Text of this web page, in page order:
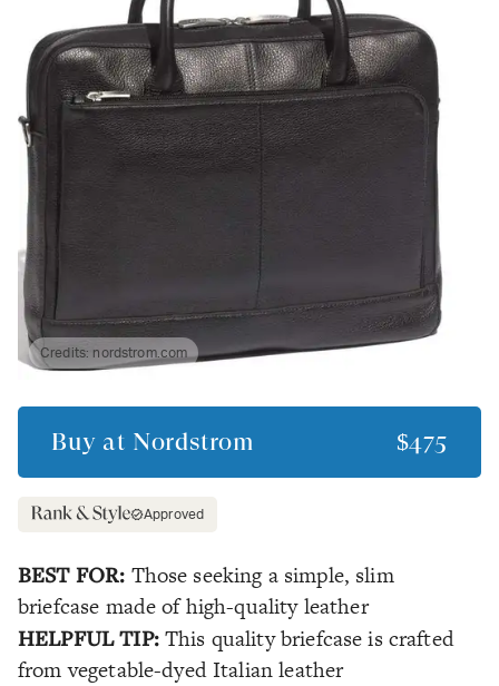
Credits: nordstrom.com
Buy at Nordstrom $475
Approved
BEST FOR: Those seeking a simple, slim
briefcase made of high-quality leather
HELPFUL TIP: This quality briefcase is crafted
from vegetable-dyed Italian leather